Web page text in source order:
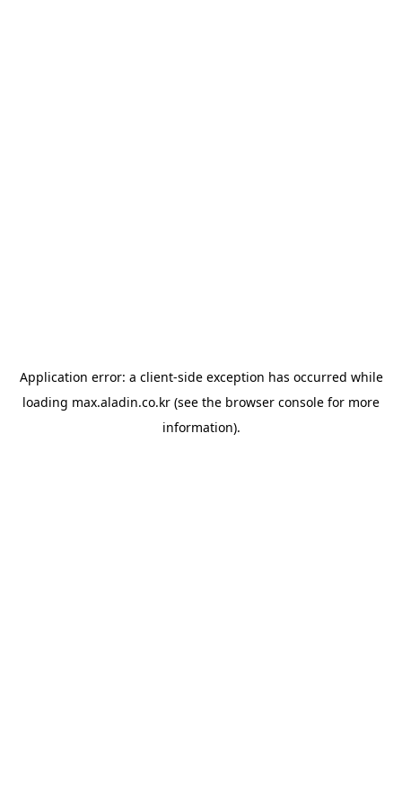
Application error: a client-side exception has occurred while
loading max.aladin.co.kr (see the browser console for more
information).